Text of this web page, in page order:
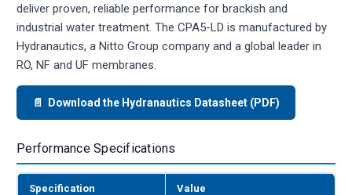
deliver proven, reliable performance for brackish and
industrial water treatment. The CPA5-LD is manufactured by
Hydranautics, a Nitto Group company and a global leader in
RO, NF and UF membranes.
📄 Download the Hydranautics Datasheet (PDF)
Performance Specifications
Specification Value